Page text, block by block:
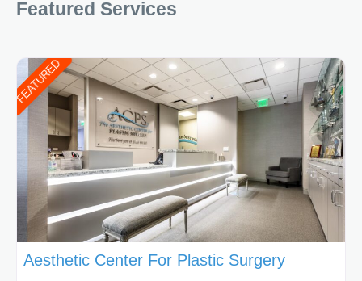
Featured Services
FEATURED
Aesthetic Center For Plastic Surgery